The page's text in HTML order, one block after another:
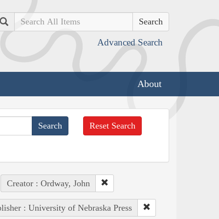
Search
Advanced Search
About
Reset Search
Creator : Ordway, John
: University of Nebraska Press